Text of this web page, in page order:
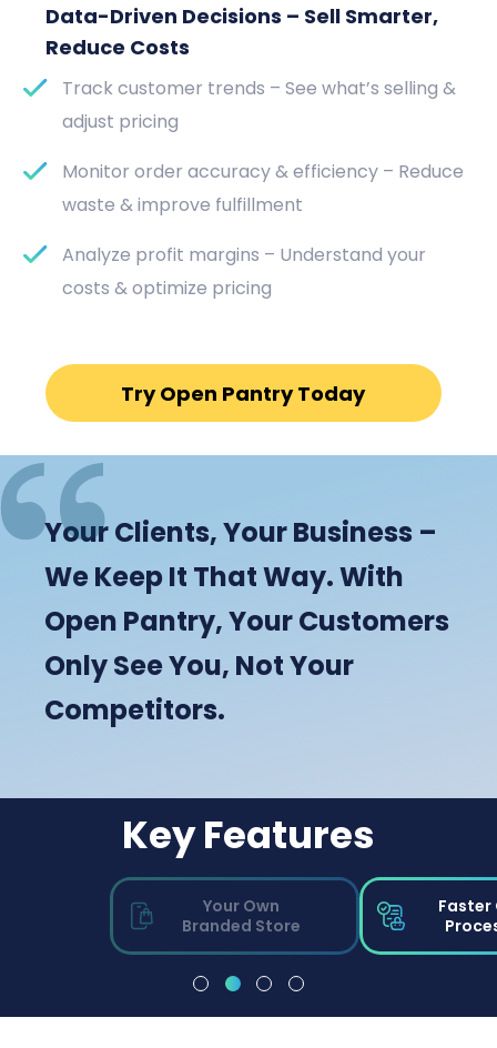
Data-Driven Decisions – Sell Smarter,
Reduce Costs
Track customer trends – See what’s selling &
adjust pricing
Monitor order accuracy & efficiency – Reduce
waste & improve fulfillment
Analyze profit margins – Understand your
costs & optimize pricing
Try Open Pantry Today
Your Clients, Your Business –
We Keep It That Way. With
Open Pantry, Your Customers
Only See You, Not Your
Competitors.
Key Features
Your Own
Branded Store
Faster